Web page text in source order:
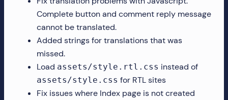
Complete button and comment reply message
cannot be translated.
Added strings for translations that was
missed.
Load assets/style.rtl.css instead of
assets/style.css for RTL sites
Fix issues where Index page is not created